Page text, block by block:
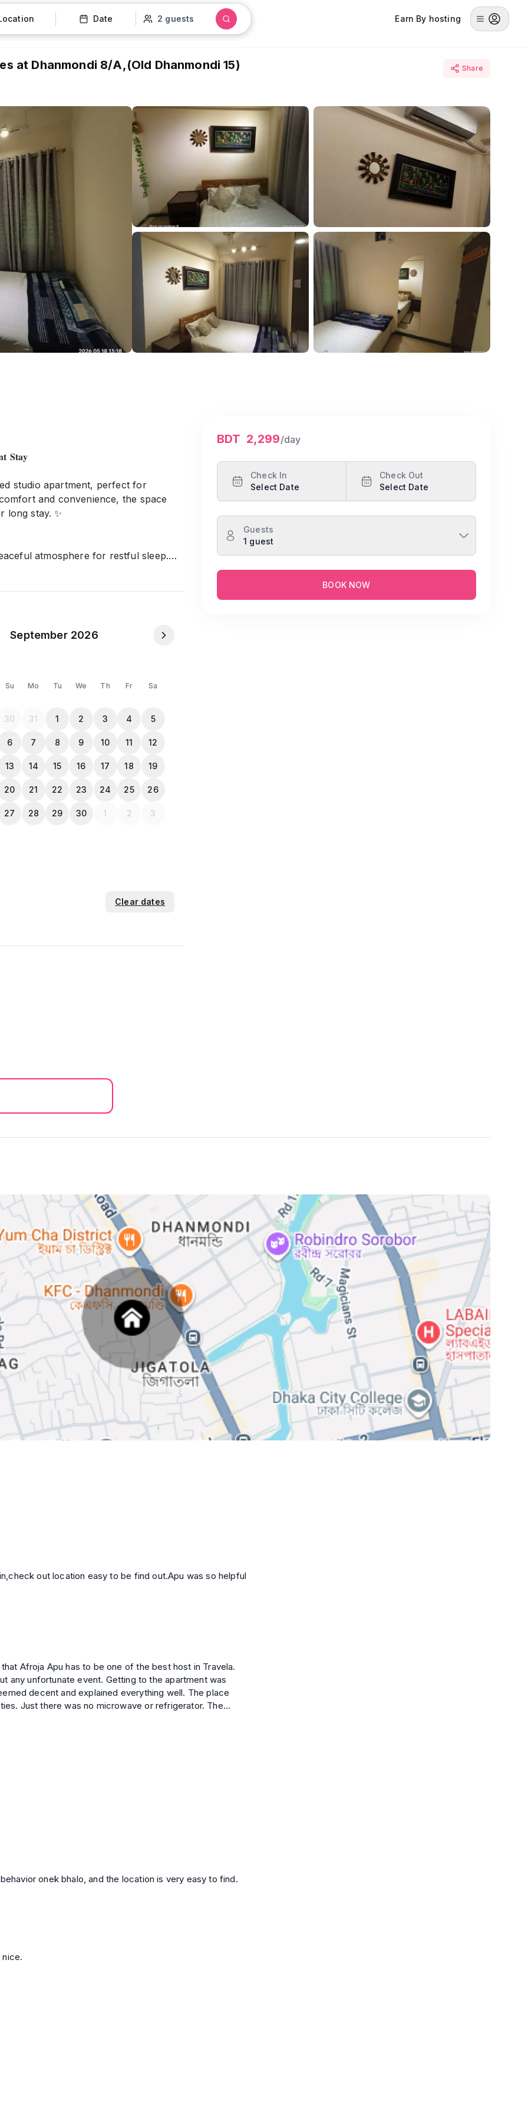
Date 2 guests Earn By hosting
at Dhanmondi 8/A,(Old Dhanmondi 15) Share
𝐒𝐭𝐚𝐲
studio apartment, perfect for
and convenience, the space
long stay. ✨
atmosphere for restful sleep.
amenities.
quality time.
favorite meals.
water available.
or Passport in the Travela app after
September 2026
Su Mo Tu We Th Fr Sa
30 31 1 2 3 4 5
6 7 8 9 10 11 12
13 14 15 16 17 18 19
20 21 22 23 24 25 26
27 28 29 30 1 2 3
Clear dates
BDT 2,299/day
Check In
Select Date
Check Out
Select Date
Guests
1 guest
BOOK NOW
was so helpful
Getting to the apartment was
and explained everything well. The place
Just there was no microwave or refrigerator. The
this apartment is a
onek bhalo, and the location is very easy to find.